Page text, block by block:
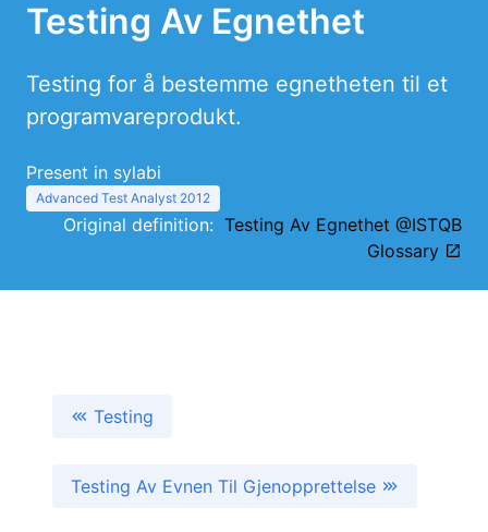
Testing Av Egnethet
Testing for å bestemme egnetheten til et
programvareprodukt.
Present in sylabi
Advanced Test Analyst 2012
Original definition: Testing Av Egnethet @ISTQB
Glossary
Testing
Testing Av Evnen Til Gjenopprettelse